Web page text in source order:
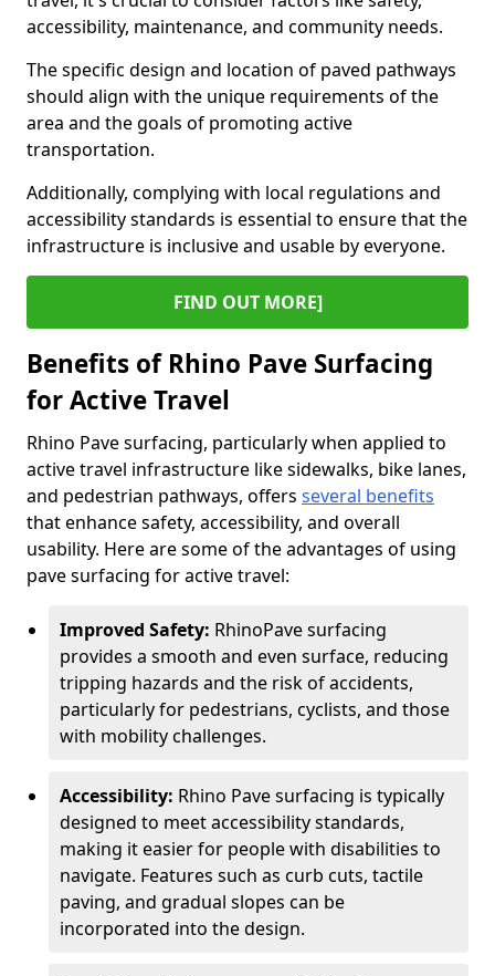
accessibility, maintenance, and community needs.
The specific design and location of paved pathways
should align with the unique requirements of the
area and the goals of promoting active
transportation.
Additionally, complying with local regulations and
accessibility standards is essential to ensure that the
infrastructure is inclusive and usable by everyone.
FIND OUT MORE]
Benefits of Rhino Pave Surfacing
for Active Travel
Rhino Pave surfacing, particularly when applied to
active travel infrastructure like sidewalks, bike lanes,
and pedestrian pathways, offers several benefits
that enhance safety, accessibility, and overall
usability. Here are some of the advantages of using
pave surfacing for active travel:
Improved Safety: RhinoPave surfacing
provides a smooth and even surface, reducing
tripping hazards and the risk of accidents,
particularly for pedestrians, cyclists, and those
with mobility challenges.
Accessibility: Rhino Pave surfacing is typically
designed to meet accessibility standards,
making it easier for people with disabilities to
navigate. Features such as curb cuts, tactile
paving, and gradual slopes can be
incorporated into the design.